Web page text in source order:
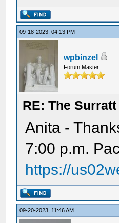
09-18-2023, 04:13 PM
wpbinzel
Forum Master
RE: The
Anita -
7:00 p.m.
https://
09-20-2023, 11:46 AM